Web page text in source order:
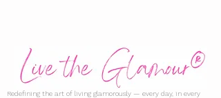
Redefining the art of living glamorously — every day, in every